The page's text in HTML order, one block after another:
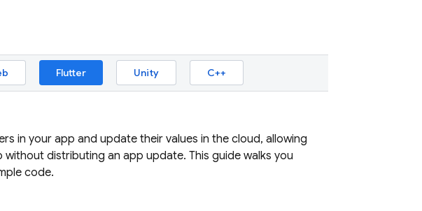
Flutter Unity C++
in your app and update their values in the cloud, allowing
distributing an app update. This guide walks you
code.